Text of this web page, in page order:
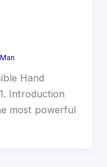
Man
Hand
Introduction
most powerful